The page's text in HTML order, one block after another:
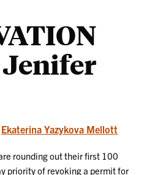
Jenifer
Ekaterina Yazykova Mellott
rounding out their first 100
priority of revoking a permit for